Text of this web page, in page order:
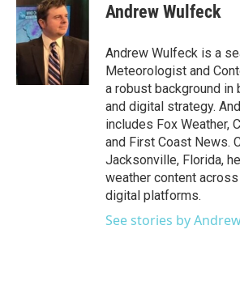
e
b
o
o
k
t
t
e
r
d
Andrew Wulfeck
Andrew Wulfeck is a
Meteorologist and
a robust background in
and digital strategy.
includes Fox Weather,
and First Coast News.
Jacksonville, Florida,
weather content
digital platforms.
See stories by